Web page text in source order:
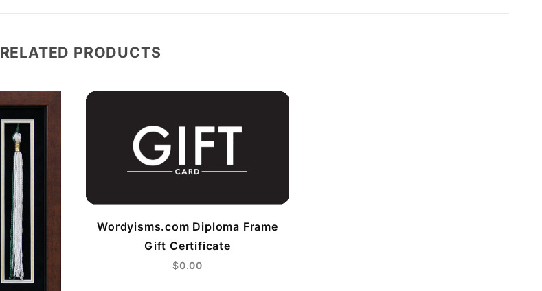
RELATED PRODUCTS
Wordyisms.com Diploma Frame
Gift Certificate
$0.00